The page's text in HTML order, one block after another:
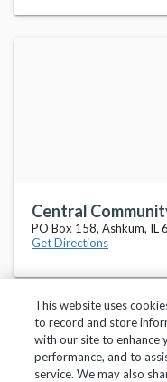
Central
PO Box 158, Ashkum, IL
Get Directions
Privacy Policy
This website uses
to record and store
with our site to enhance
performance, and to
service. We may also